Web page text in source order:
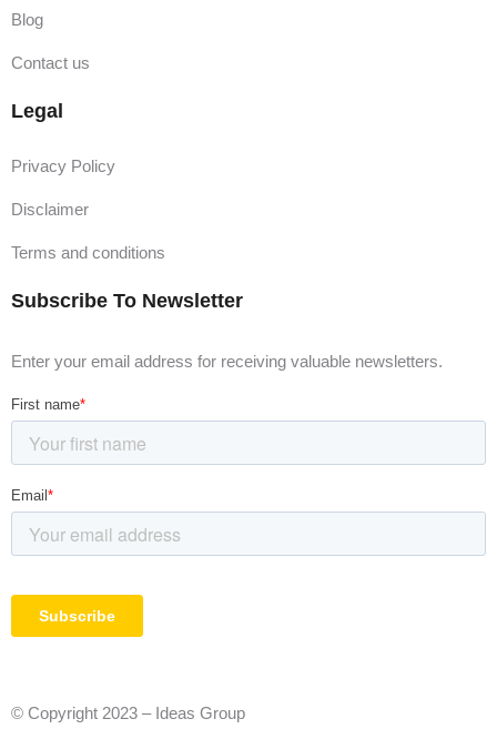
Blog
Contact us
Legal
Privacy Policy
Disclaimer
Terms and conditions
Subscribe To Newsletter
Enter your email address for receiving valuable newsletters.
© Copyright 2023 – Ideas Group